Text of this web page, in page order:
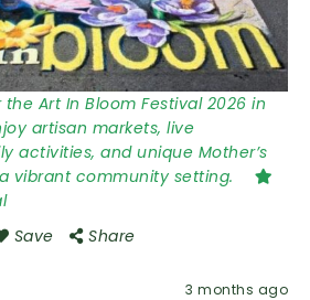
the Art In Bloom Festival 2026 in
artisan markets, live
activities, and unique Mother’s
vibrant community setting.
Save Share
3 months ago